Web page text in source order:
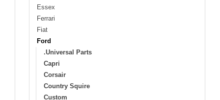
Essex
Ferrari
Fiat
Ford
.Universal Parts
Capri
Corsair
Country Squire
Custom